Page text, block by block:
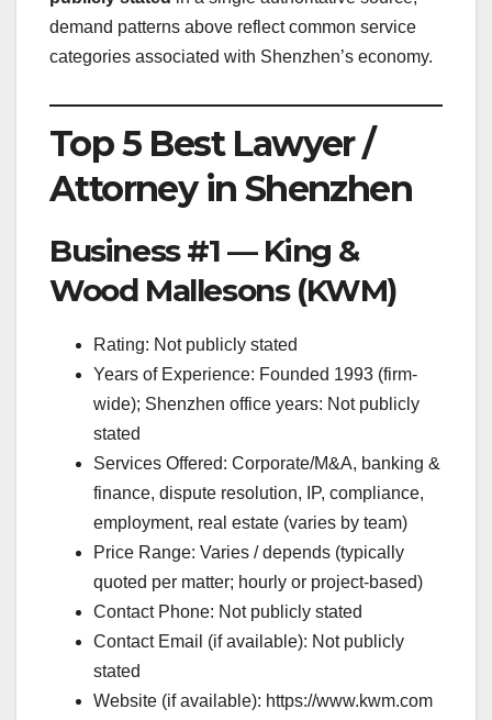
demand patterns above reflect common service
categories associated with Shenzhen’s economy.
Top 5 Best Lawyer /
Attorney in Shenzhen
Business #1 — King &
Wood Mallesons (KWM)
Rating: Not publicly stated
Years of Experience: Founded 1993 (firm-
wide); Shenzhen office years: Not publicly
stated
Services Offered: Corporate/M&A, banking &
finance, dispute resolution, IP, compliance,
employment, real estate (varies by team)
Price Range: Varies / depends (typically
quoted per matter; hourly or project-based)
Contact Phone: Not publicly stated
Contact Email (if available): Not publicly
stated
Website (if available): https://www.kwm.com